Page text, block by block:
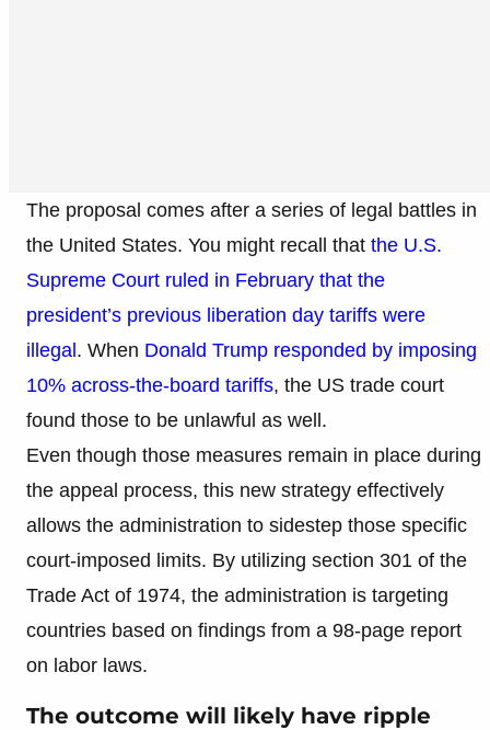
The proposal comes after a series of legal battles in
the United States. You might recall that the U.S.
Supreme Court ruled in February that the
president’s previous liberation day tariffs were
illegal. When Donald Trump responded by imposing
10% across-the-board tariffs, the US trade court
found those to be unlawful as well.
Even though those measures remain in place during
the appeal process, this new strategy effectively
allows the administration to sidestep those specific
court-imposed limits. By utilizing section 301 of the
Trade Act of 1974, the administration is targeting
countries based on findings from a 98-page report
on labor laws.
The outcome will likely have ripple